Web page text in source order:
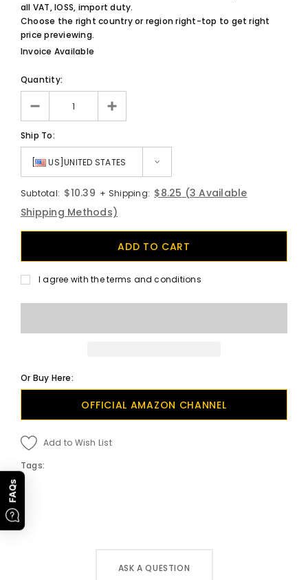
all VAT, IOSS, import duty.
Choose the right country or region right-top to get right
price previewing.
Invoice Available
Quantity:
Ship To:
[ US]UNITED STATES
Subtotal: $10.39 + Shipping: $8.25 (3 Available
Shipping Methods)
I agree with the terms and conditions
Or Buy Here:
OFFICIAL AMAZON CHANNEL
Add to Wish List
Tags:
ASK A QUESTION
FAQs